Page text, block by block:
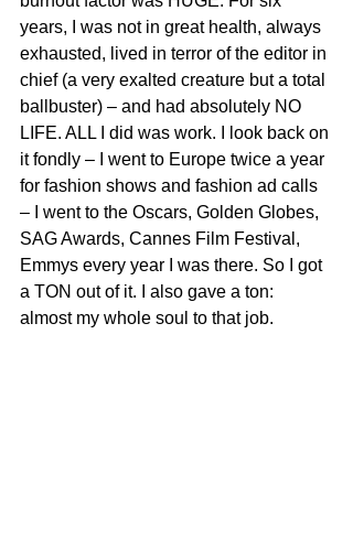
years, I was not in great health, always
exhausted, lived in terror of the editor in
chief (a very exalted creature but a total
ballbuster) – and had absolutely NO
LIFE. ALL I did was work. I look back on
it fondly – I went to Europe twice a year
for fashion shows and fashion ad calls
– I went to the Oscars, Golden Globes,
SAG Awards, Cannes Film Festival,
Emmys every year I was there. So I got
a TON out of it. I also gave a ton:
almost my whole soul to that job.